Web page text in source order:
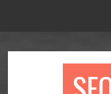
content
sidebar